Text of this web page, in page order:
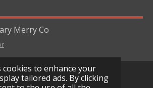
cookies to enhance your
tailored ads. By clicking
a
r
s
i
t
i
n
Merry Co